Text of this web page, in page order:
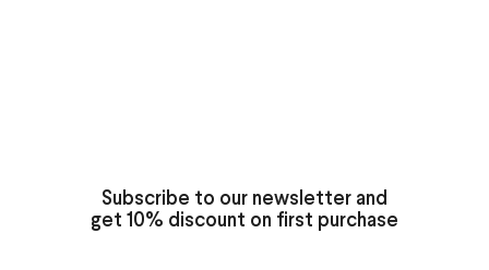
Subscribe to our newsletter and
get 10% discount on first purchase